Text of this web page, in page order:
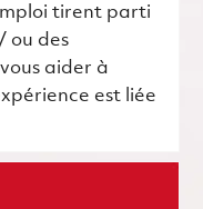
tirent parti
ou des
aider à
est liée